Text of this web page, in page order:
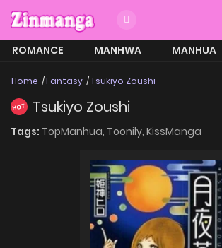
ROMANCE MANHWA
MANHUA
Home Fantasy Tsukiyo Zoushi
HOT Tsukiyo Zoushi
Tags: TopManhua, Toonily, KissManga